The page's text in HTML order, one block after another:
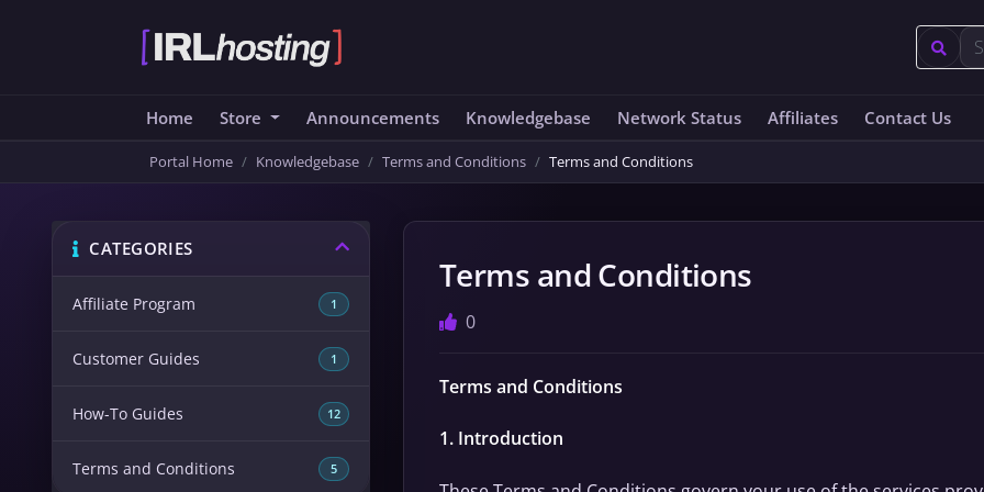
Home Store Announcements Knowledgebase Network Status Affiliates Contact Us
Portal Home Knowledgebase Terms and Conditions Terms and Conditions
CATEGORIES
Affiliate Program 1
Customer Guides 1
How-To Guides 12
Terms and Conditions 5
Terms and Conditions
0
Terms and Conditions
1. Introduction